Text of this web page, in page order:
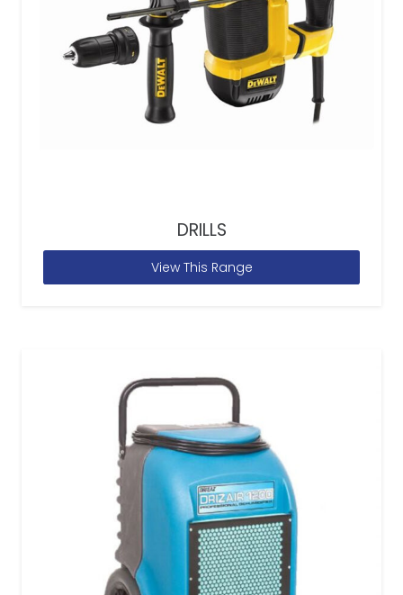
DRILLS
View This Range